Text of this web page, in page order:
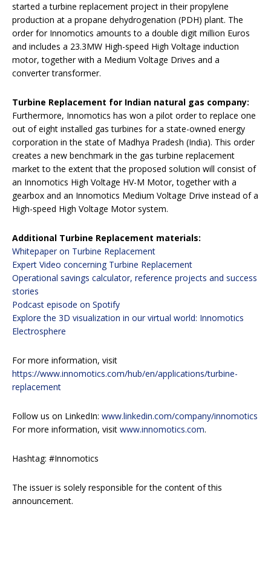
started a turbine replacement project in their propylene
production at a propane dehydrogenation (PDH) plant. The
order for Innomotics amounts to a double digit million Euros
and includes a 23.3MW High-speed High Voltage induction
motor, together with a Medium Voltage Drives and a
converter transformer.
Turbine Replacement for Indian natural gas company:
Furthermore, Innomotics has won a pilot order to replace one
out of eight installed gas turbines for a state-owned energy
corporation in the state of Madhya Pradesh (India). This order
creates a new benchmark in the gas turbine replacement
market to the extent that the proposed solution will consist of
an Innomotics High Voltage HV-M Motor, together with a
gearbox and an Innomotics Medium Voltage Drive instead of a
High-speed High Voltage Motor system.
Additional Turbine Replacement materials:
Whitepaper on Turbine Replacement
Expert Video concerning Turbine Replacement
Operational savings calculator, reference projects and success
stories
Podcast episode on Spotify
Explore the 3D visualization in our virtual world: Innomotics
Electrosphere
For more information, visit
https://www.innomotics.com/hub/en/applications/turbine-
replacement
Follow us on LinkedIn: www.linkedin.com/company/innomotics
For more information, visit www.innomotics.com.
Hashtag: #Innomotics
The issuer is solely responsible for the content of this
announcement.